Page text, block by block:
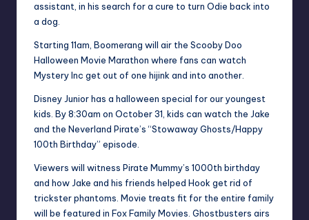
assistant, in his search for a cure to turn Odie back into
a dog.
Starting 11am, Boomerang will air the Scooby Doo
Halloween Movie Marathon where fans can watch
Mystery Inc get out of one hijink and into another.
Disney Junior has a halloween special for our youngest
kids. By 8:30am on October 31, kids can watch the Jake
and the Neverland Pirate’s “Stowaway Ghosts/Happy
100th Birthday” episode.
Viewers will witness Pirate Mummy’s 1000th birthday
and how Jake and his friends helped Hook get rid of
trickster phantoms. Movie treats fit for the entire family
will be featured in Fox Family Movies. Ghostbusters airs